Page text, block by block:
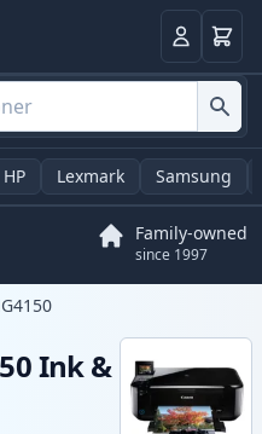
LoginBasket
HP Lexmark Samsung
Family-owned
since 1997
Ink &